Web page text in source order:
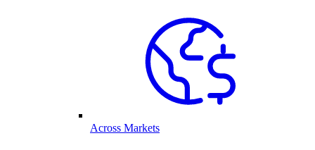
Across Markets